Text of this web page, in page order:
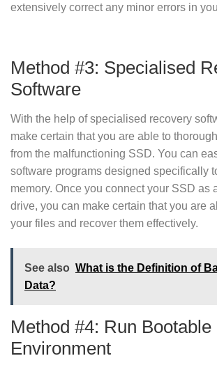
extensively correct any minor errors in
Method #3: Specialised
Software
With the help of specialised recovery
make certain that you are able to
from the malfunctioning SSD. You can
software programs designed specifically
memory. Once you connect your SSD as
drive, you can make certain that you are
your files and recover them effectively.
See also What is the Definition of
Data?
Method #4: Run
Environment